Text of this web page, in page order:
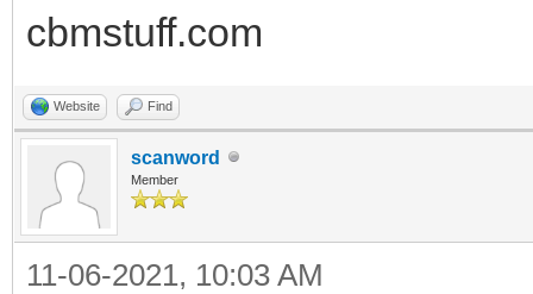
cbmstuff.com
Website Find
scanword
Member
11-06-2021, 10:03 AM